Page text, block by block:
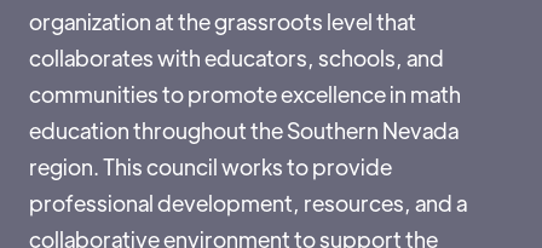
organization at the grassroots level that
collaborates with educators, schools, and
communities to promote excellence in math
education throughout the Southern Nevada
region. This council works to provide
professional development, resources, and a
collaborative environment to support the